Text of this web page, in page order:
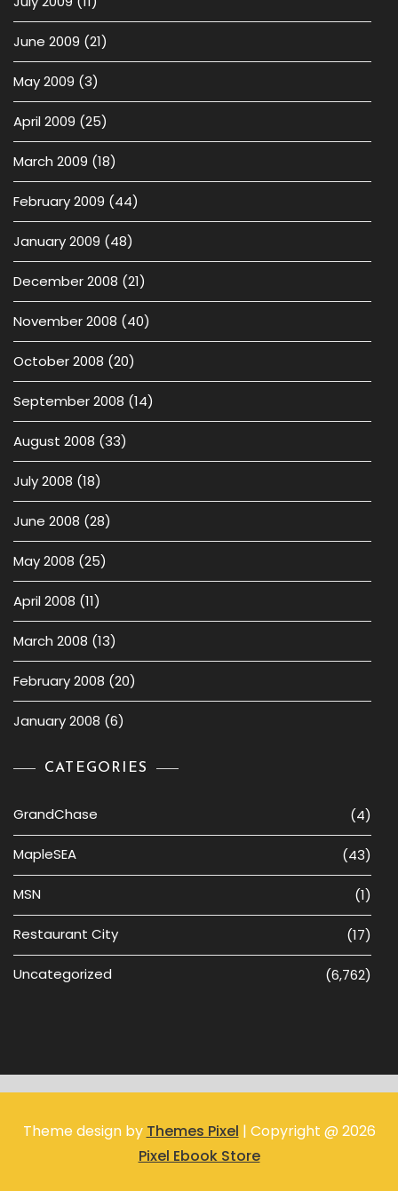
June 2009 (21)
May 2009 (3)
April 2009 (25)
March 2009 (18)
February 2009 (44)
January 2009 (48)
December 2008 (21)
November 2008 (40)
October 2008 (20)
September 2008 (14)
August 2008 (33)
July 2008 (18)
June 2008 (28)
May 2008 (25)
April 2008 (11)
March 2008 (13)
February 2008 (20)
January 2008 (6)
CATEGORIES
GrandChase (4)
MapleSEA (43)
MSN (1)
Restaurant City (17)
Uncategorized (6,762)
Theme design by Themes Pixel | Copyright @ 2026
Pixel Ebook Store